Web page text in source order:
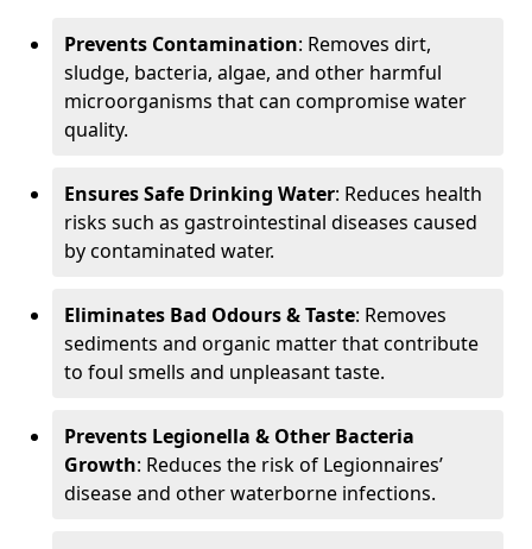
Prevents Contamination: Removes dirt,
sludge, bacteria, algae, and other harmful
microorganisms that can compromise water
quality.
Ensures Safe Drinking Water: Reduces health
risks such as gastrointestinal diseases caused
by contaminated water.
Eliminates Bad Odours & Taste: Removes
sediments and organic matter that contribute
to foul smells and unpleasant taste.
Prevents Legionella & Other Bacteria
Growth: Reduces the risk of Legionnaires’
disease and other waterborne infections.